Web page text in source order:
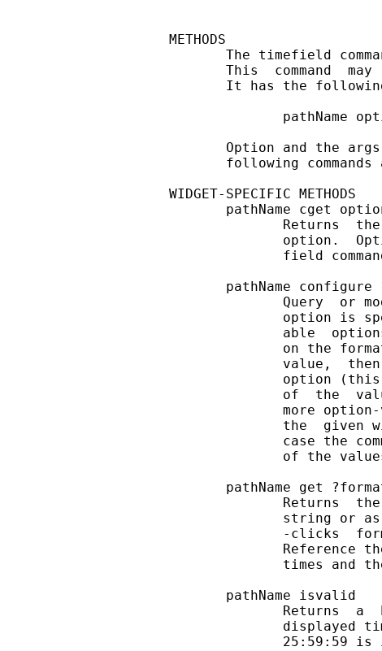
METHODS
The timefield
This  command  may
It has the
pathName
Option and the
following commands
WIDGET-SPECIFIC METHODS
pathName cget
Returns
option.
field
pathName configure
Query  or
option is
able
on the
value,
option
of  the
more
the  given
case the
of the
pathName get
Returns
string or
-clicks
Reference
times and
       pathName isvalid
Returns  a
displayed
25:59:59 is